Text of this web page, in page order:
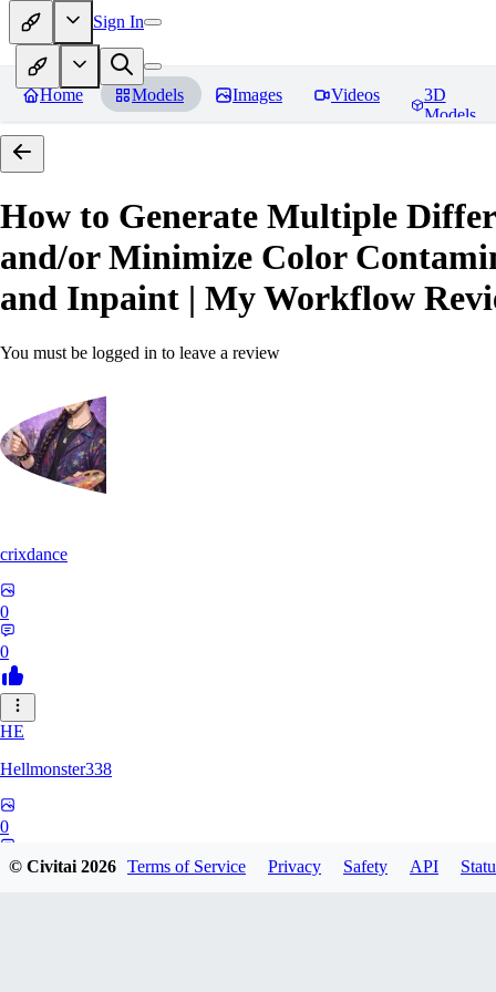
Sign In
Home Models Images Videos
3D
Models
How to Generate Multiple
and/or Minimize Color
and Inpaint | My Workflow
You must be logged in to leave a review
crixdance
0
0
HE
Hellmonster338
0
© Civitai2026 Terms of Service Privacy Safety API